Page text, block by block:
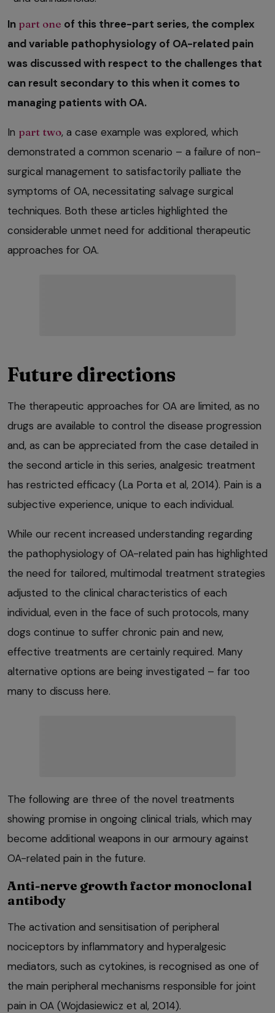
In part one of this three-part series, the complex
and variable pathophysiology of OA-related pain
was discussed with respect to the challenges that
can result secondary to this when it comes to
managing patients with OA.
In part two, a case example was explored, which
demonstrated a common scenario – a failure of non-
surgical management to satisfactorily palliate the
symptoms of OA, necessitating salvage surgical
techniques. Both these articles highlighted the
considerable unmet need for additional therapeutic
approaches for OA.
Future directions
The therapeutic approaches for OA are limited, as no
drugs are available to control the disease progression
and, as can be appreciated from the case detailed in
the second article in this series, analgesic treatment
has restricted efficacy (La Porta et al, 2014). Pain is a
subjective experience, unique to each individual.
While our recent increased understanding regarding
the pathophysiology of OA-related pain has highlighted
the need for tailored, multimodal treatment strategies
adjusted to the clinical characteristics of each
individual, even in the face of such protocols, many
dogs continue to suffer chronic pain and new,
effective treatments are certainly required. Many
alternative options are being investigated – far too
many to discuss here.
The following are three of the novel treatments
showing promise in ongoing clinical trials, which may
become additional weapons in our armoury against
OA-related pain in the future.
Anti-nerve growth factor monoclonal
antibody
The activation and sensitisation of peripheral
nociceptors by inflammatory and hyperalgesic
mediators, such as cytokines, is recognised as one of
the main peripheral mechanisms responsible for joint
pain in OA (Wojdasiewicz et al, 2014).